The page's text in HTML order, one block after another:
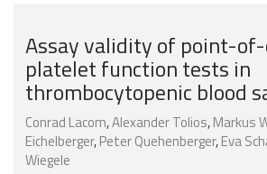
Assay validity of point-
platelet function tests in
thrombocytopenic blood
Conrad Lacom,Alexander Tolios,Markus
Eichelberger,Peter Quehenberger,Eva
Wiegele